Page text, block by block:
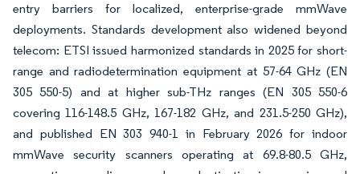
entry barriers for localized, enterprise-grade mmWave
deployments. Standards development also widened beyond
telecom: ETSI issued harmonized standards in 2025 for short-
range and radiodetermination equipment at 57-64 GHz (EN
305 550-5) and at higher sub-THz ranges (EN 305 550-6
covering 116-148.5 GHz, 167-182 GHz, and 231.5-250 GHz),
and published EN 303 940-1 in February 2026 for indoor
mmWave security scanners operating at 69.8-80.5 GHz,